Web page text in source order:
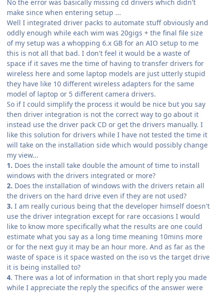
No the error was basically missing cd drivers which didn't
make since when entering setup ...
Well I integrated driver packs to automate stuff obviously and
oddly enough while each wim was 20gigs + the final file size
of my setup was a whopping 6.x GB for an AIO setup to me
this is not all that bad. I don't feel it would be a waste of
space if it saves me the time of having to transfer drivers for
wireless here and some laptop models are just utterly stupid
they have like 10 different wireless adapters for the same
model of laptop or 5 different camera drivers.
So if I could simplify the process it would be nice but you say
then driver integration is not the correct way to go about it
instead use the driver pack CD or get the drivers manually. I
like this solution for drivers while I have not tested the time it
will take on the installation side which would possibly change
my view...
1. Does the install take double the amount of time to install
windows with the drivers integrated or more?
2. Does the installation of windows with the drivers retain all
the drivers on the hard drive even if they are not used?
3. I am really curious being that the developer himself doesn't
use the driver integration except for rare occasions I would
like to know more specifically what the results are one could
estimate what you say as a long time meaning 10mins more
or for the next guy it may be an hour more. And as far as the
waste of space is it space wasted on the iso vs the target drive
it is being installed to?
4. There was a lot of information in that short reply you made
while I appreciate the reply the specifics of the answer were